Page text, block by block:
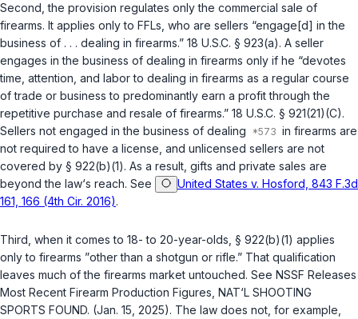
Second, the provision regulates only the commercial sale of
firearms. It applies only to FFLs, who are sellers “engage[d] in the
business of . . . dealing in firearms.” 18 U.S.C. § 923(a). A seller
engages in the business of dealing in firearms only if he “devotes
time, attention, and labor to dealing in firearms as a regular course
of trade or business to predominantly earn a profit through the
repetitive purchase and resale of firearms.” 18 U.S.C. § 921(21)(C).
Sellers not engaged in the business of dealing
in firearms are
not required to have a license, and unlicensed sellers are not
covered by § 922(b)(1). As a result, gifts and private sales are
beyond the law‘s reach. See
United States v. Hosford, 843 F.3d
161, 166 (4th Cir. 2016).
Third, when it comes to 18- to 20-year-olds, § 922(b)(1) applies
only to firearms ”other than a shotgun or rifle.” That qualification
leaves much of the firearms market untouched. See NSSF Releases
Most Recent Firearm Production Figures, NAT‘L SHOOTING
SPORTS FOUND. (Jan. 15, 2025). The law does not, for example,